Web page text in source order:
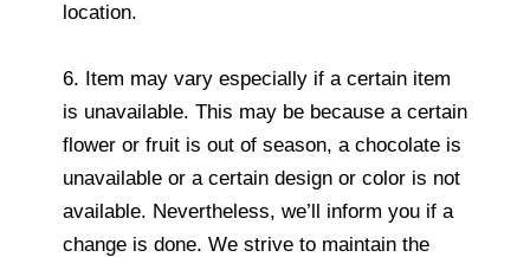
location.
6. Item may vary especially if a certain item
is unavailable. This may be because a certain
flower or fruit is out of season, a chocolate is
unavailable or a certain design or color is not
available. Nevertheless, we’ll inform you if a
change is done. We strive to maintain the